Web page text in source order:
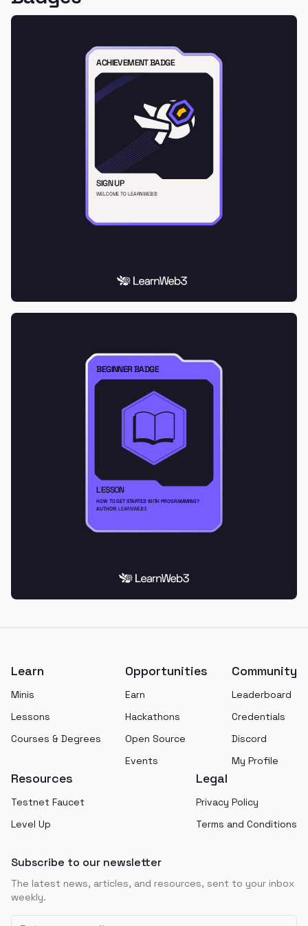
Learn
Minis
Lessons
Courses & Degrees
Opportunities
Earn
Hackathons
Open Source
Events
Community
Leaderboard
Credentials
Discord
My Profile
Resources
Testnet Faucet
Level Up
Legal
Privacy Policy
Terms and Conditions
Subscribe to our newsletter
The latest news, articles, and resources, sent to your inbox
weekly.
Email address